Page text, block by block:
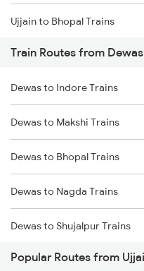
Ujjain to Bhopal Trains
Ujjain to Makshi Trains
Ujjain to Dahod Trains
Ujjain to Sehore Trains
Ujjain to Vadodara Trains
Ujjain to Berchha Trains
Ujjain to Bina Trains
Ujjain to Ghudawan Trains
Train Routes from Dewas
Dewas to Indore Trains
Dewas to Makshi Trains
Dewas to Bhopal Trains
Dewas to Nagda Trains
Dewas to Shujalpur Trains
Dewas to Ratlam Trains
Popular Routes from